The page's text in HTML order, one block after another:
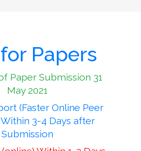
Papers
Paper Submission 31
May 2021
(Faster Online Peer
Within 3-4 Days after
Submission